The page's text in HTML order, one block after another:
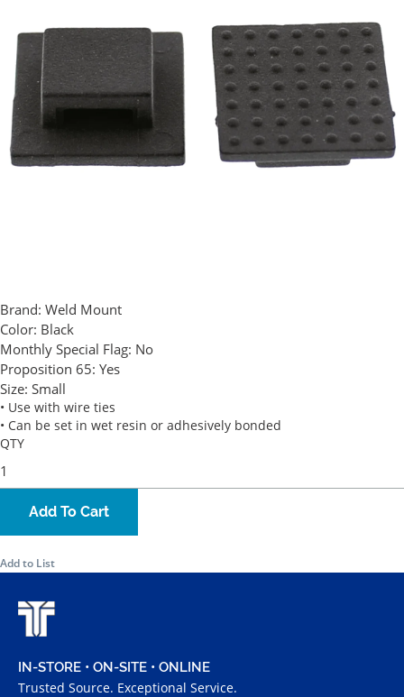
Brand: Weld Mount
Color: Black
Monthly Special Flag: No
Proposition 65: Yes
Size: Small
• Use with wire ties
• Can be set in wet resin or adhesively bonded
QTY
Add To Cart
Add to List
IN-STORE • ON-SITE • ONLINE
Trusted Source. Exceptional Service.